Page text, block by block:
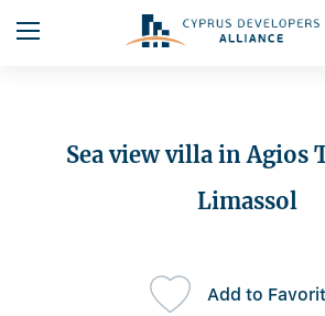
Sea view villa in Agios
Limassol
Add to